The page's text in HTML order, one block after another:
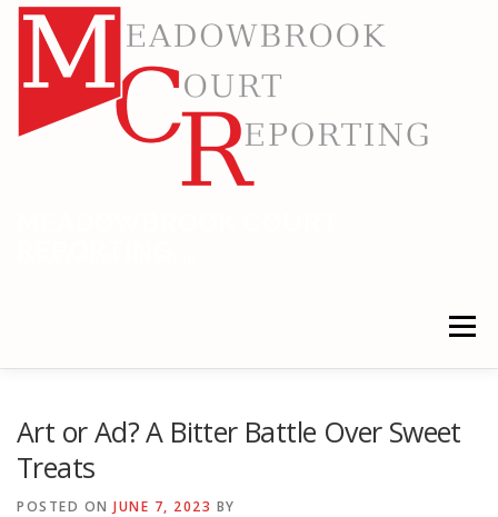
Skip
Menu
Art or Ad? A Bitter Battle Over Sweet
Treats
POSTED ON JUNE 7, 2023 BY